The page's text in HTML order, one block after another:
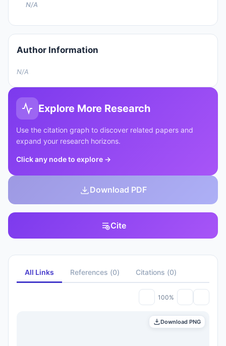
N/A
Author Information
N/A
Explore More Research
Use the citation graph to discover related papers and
expand your research horizons.
Click any node to explore →
Download PDF
Cite
All Links References (0) Citations (0)
100%
Download PNG